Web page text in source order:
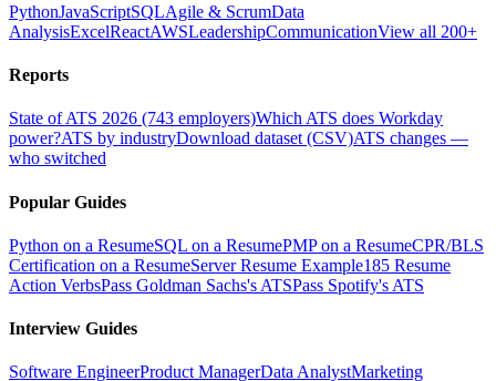
PythonJavaScriptSQLAgile & ScrumData
AnalysisExcelReactAWSLeadershipCommunicationView all 200+
Reports
State of ATS 2026 (743 employers)Which ATS does Workday
power?ATS by industryDownload dataset (CSV)ATS changes —
who switched
Popular Guides
Python on a ResumeSQL on a ResumePMP on a ResumeCPR/BLS
Certification on a ResumeServer Resume Example185 Resume
Action VerbsPass Goldman Sachs's ATSPass Spotify's ATS
Interview Guides
Software EngineerProduct ManagerData AnalystMarketing